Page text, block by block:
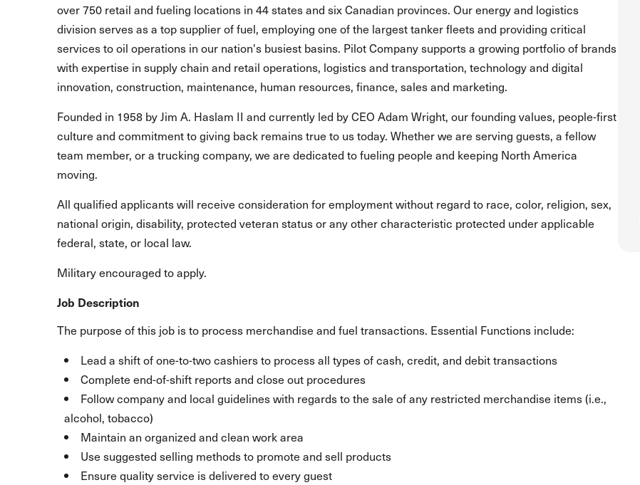
over 750 retail and fueling locations in 44 states and six Canadian provinces. Our energy and logistics
division serves as a top supplier of fuel, employing one of the largest tanker fleets and providing critical
services to oil operations in our nation's busiest basins. Pilot Company supports a growing portfolio of brands
with expertise in supply chain and retail operations, logistics and transportation, technology and digital
innovation, construction, maintenance, human resources, finance, sales and marketing.
Founded in 1958 by Jim A. Haslam II and currently led by CEO Adam Wright, our founding values, people-first
culture and commitment to giving back remains true to us today. Whether we are serving guests, a fellow
team member, or a trucking company, we are dedicated to fueling people and keeping North America
moving.
All qualified applicants will receive consideration for employment without regard to race, color, religion, sex,
national origin, disability, protected veteran status or any other characteristic protected under applicable
federal, state, or local law.
Military encouraged to apply.
Job Description
The purpose of this job is to process merchandise and fuel transactions. Essential Functions include:
Lead a shift of one-to-two cashiers to process all types of cash, credit, and debit transactions
Complete end-of-shift reports and close out procedures
Follow company and local guidelines with regards to the sale of any restricted merchandise items (i.e.,
alcohol, tobacco)
Maintain an organized and clean work area
Use suggested selling methods to promote and sell products
Ensure quality service is delivered to every guest